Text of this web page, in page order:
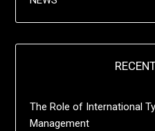
The Role of International
Management